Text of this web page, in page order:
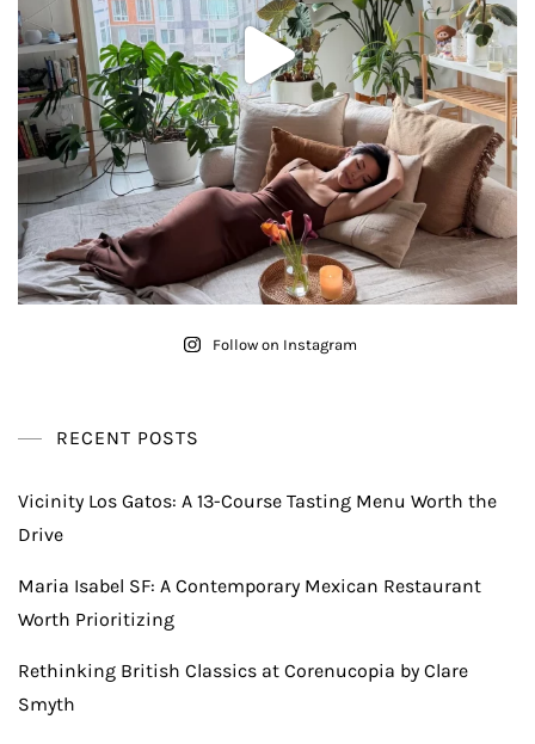
Follow on Instagram
RECENT POSTS
Vicinity Los Gatos: A 13-Course Tasting Menu Worth the
Drive
Maria Isabel SF: A Contemporary Mexican Restaurant
Worth Prioritizing
Rethinking British Classics at Corenucopia by Clare
Smyth